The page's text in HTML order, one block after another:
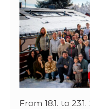
From 18.1. to